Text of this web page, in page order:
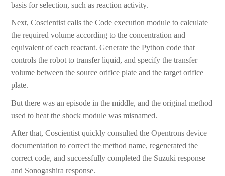
basis for selection, such as reaction activity.
Next, Coscientist calls the Code execution module to calculate
the required volume according to the concentration and
equivalent of each reactant. Generate the Python code that
controls the robot to transfer liquid, and specify the transfer
volume between the source orifice plate and the target orifice
plate.
But there was an episode in the middle, and the original method
used to heat the shock module was misnamed.
After that, Coscientist quickly consulted the Opentrons device
documentation to correct the method name, regenerated the
correct code, and successfully completed the Suzuki response
and Sonogashira response.